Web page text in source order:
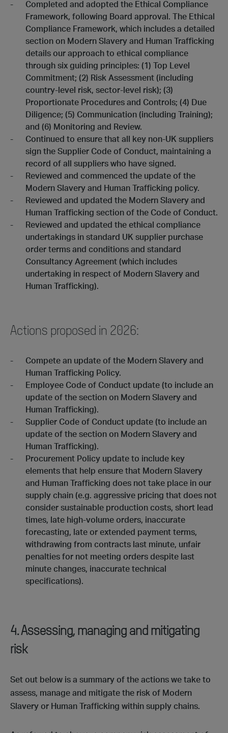
Completed and adopted the Ethical Compliance
Framework, following Board approval. The Ethical
Compliance Framework, which includes a detailed
section on Modern Slavery and Human Trafficking
details our approach to ethical compliance
through six guiding principles: (1) Top Level
Commitment; (2) Risk Assessment (including
country-level risk, sector-level risk); (3)
Proportionate Procedures and Controls; (4) Due
Diligence; (5) Communication (including Training);
and (6) Monitoring and Review.
Continued to ensure that all key non-UK suppliers
sign the Supplier Code of Conduct, maintaining a
record of all suppliers who have signed.
Reviewed and commenced the update of the
Modern Slavery and Human Trafficking policy.
Reviewed and updated the Modern Slavery and
Human Trafficking section of the Code of Conduct.
Reviewed and updated the ethical compliance
undertakings in standard UK supplier purchase
order terms and conditions and standard
Consultancy Agreement (which includes
undertaking in respect of Modern Slavery and
Human Trafficking).
Actions proposed in 2026:
Compete an update of the Modern Slavery and
Human Trafficking Policy.
Employee Code of Conduct update (to include an
update of the section on Modern Slavery and
Human Trafficking).
Supplier Code of Conduct update (to include an
update of the section on Modern Slavery and
Human Trafficking).
Procurement Policy update to include key
elements that help ensure that Modern Slavery
and Human Trafficking does not take place in our
supply chain (e.g. aggressive pricing that does not
consider sustainable production costs, short lead
times, late high-volume orders, inaccurate
forecasting, late or extended payment terms,
withdrawing from contracts last minute, unfair
penalties for not meeting orders despite last
minute changes, inaccurate technical
specifications).
4. Assessing, managing and mitigating
risk
Set out below is a summary of the actions we take to
assess, manage and mitigate the risk of Modern
Slavery or Human Trafficking within supply chains.